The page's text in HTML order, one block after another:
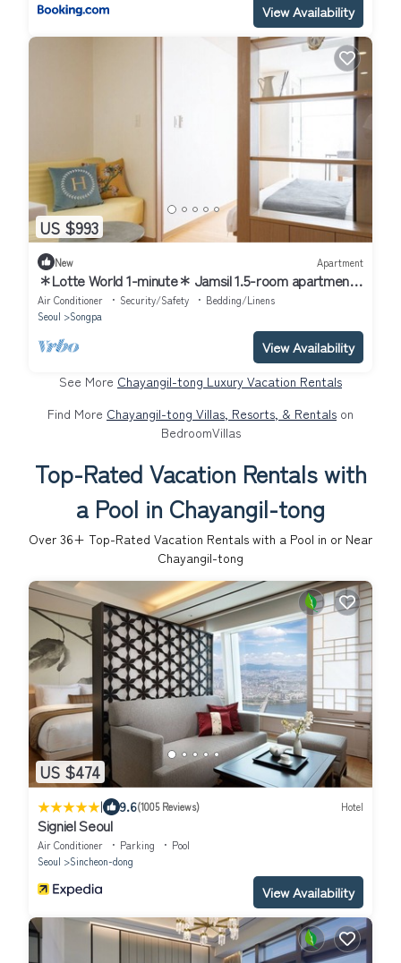
View Availability
US $993
New Apartment
＊Lotte World 1-minute＊ Jamsil 1.5-room apartment
＊
Air Conditioner Security/Safety
Bedding/Linens
Seoul
Songpa
View Availability
See More Chayangil-tong Luxury Vacation Rentals
Find More Chayangil-tong Villas, Resorts, & Rentals on
BedroomVillas
Top-Rated Vacation Rentals with
a Pool in Chayangil-tong
Over 36+ Top-Rated Vacation Rentals with a Pool in or Near
Chayangil-tong
US $474
| 9.6(1005 Reviews) Hotel
Signiel Seoul
Air Conditioner Parking
Pool
Seoul
Sincheon-dong
View Availability